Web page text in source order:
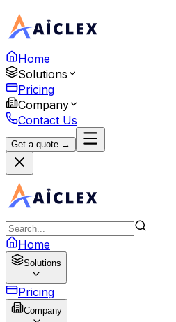
Home
Solutions
Pricing
Company
Contact Us
Get a quote →
Home
Solutions
Pricing
Company